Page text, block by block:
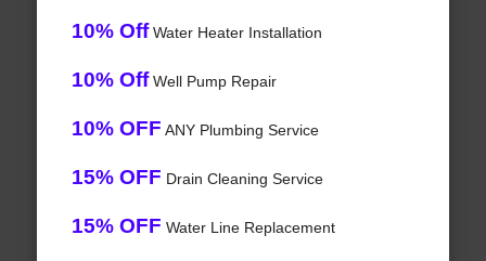
10% OffWater Heater Installation
10% OffWell Pump Repair
10% OFF ANY Plumbing Service
15% OFF Drain Cleaning Service
15% OFF Water Line Replacement